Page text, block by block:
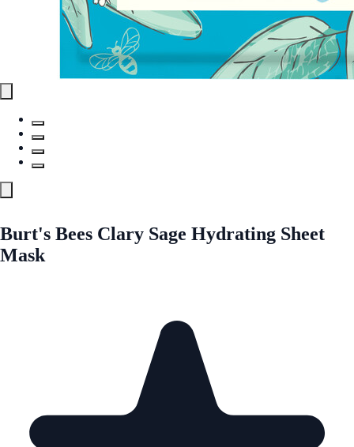
Burt's Bees Clary Sage Hydrating Sheet
Mask